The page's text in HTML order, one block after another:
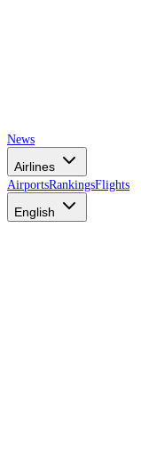
News
Airlines
AirportsRankingsFlights
English